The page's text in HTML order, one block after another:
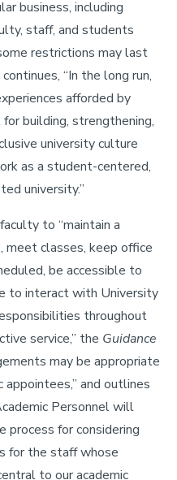
business, including
staff, and students
restrictions may last
continues, “In the long run,
afforded by
building, strengthening,
university culture
as a student-centered,
university.”
to “maintain a
meet classes, keep office
be accessible to
to interact with University
throughout
service,” the Guidance
may be appropriate
appointees,” and outlines
Personnel will
for considering
for the staff whose
to our academic